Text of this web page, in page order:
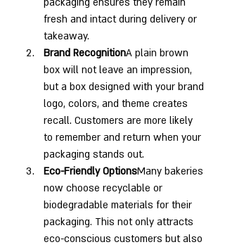
packaging ensures they remain
fresh and intact during delivery or
takeaway.
Brand RecognitionA plain brown
box will not leave an impression,
but a box designed with your brand
logo, colors, and theme creates
recall. Customers are more likely
to remember and return when your
packaging stands out.
Eco-Friendly OptionsMany bakeries
now choose recyclable or
biodegradable materials for their
packaging. This not only attracts
eco-conscious customers but also